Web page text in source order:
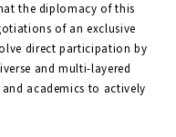
the diplomacy of this
of an exclusive
direct participation by
and multi-layered
academics to actively